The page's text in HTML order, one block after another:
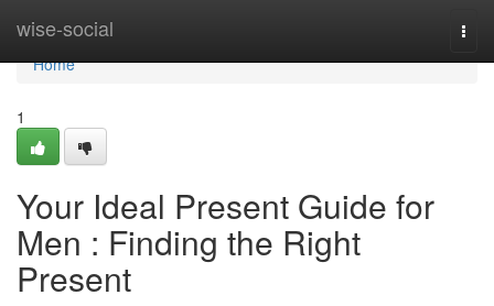
wise-social
Home
Home
1
Your Ideal Present Guide for
Men : Finding the Right
Present